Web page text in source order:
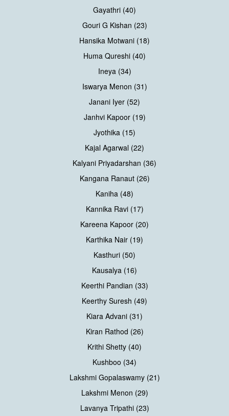
Gayathri (40)
Gouri G Kishan (23)
Hansika Motwani (18)
Huma Qureshi (40)
Ineya (34)
Iswarya Menon (31)
Janani Iyer (52)
Janhvi Kapoor (19)
Jyothika (15)
Kajal Agarwal (22)
Kalyani Priyadarshan (36)
Kangana Ranaut (26)
Kaniha (48)
Kannika Ravi (17)
Kareena Kapoor (20)
Karthika Nair (19)
Kasthuri (50)
Kausalya (16)
Keerthi Pandian (33)
Keerthy Suresh (49)
Kiara Advani (31)
Kiran Rathod (26)
Krithi Shetty (40)
Kushboo (34)
Lakshmi Gopalaswamy (21)
Lakshmi Menon (29)
Lavanya Tripathi (23)